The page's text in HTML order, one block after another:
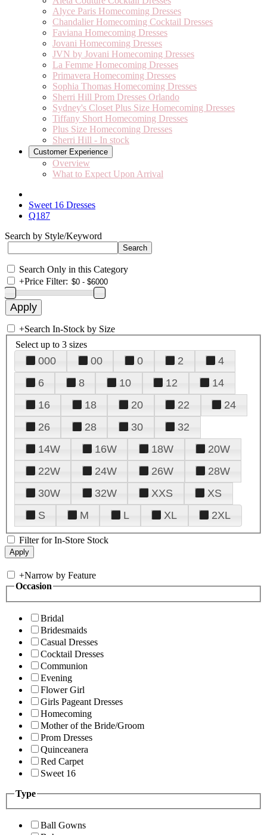
Alyce Paris Homecoming Dresses
Chandalier Homecoming Cocktail Dresses
Faviana Homecoming Dresses
Jovani Homecoming Dresses
JVN by Jovani Homecoming Dresses
La Femme Homecoming Dresses
Primavera Homecoming Dresses
Sophia Thomas Homecoming Dresses
Sherri Hill Prom Dresses Orlando
Sydney's Closet Plus Size Homecoming Dresses
Tiffany Short Homecoming Dresses
Plus Size Homecoming Dresses
Sherri Hill - In stock
Customer Experience
Overview
What to Expect Upon Arrival
Sweet 16 Dresses
Q187
Search by Style/Keyword
Search Only in this Category
+Price Filter:
+Search In-Stock by Size
Select up to 3 sizes
000 00 0 2
4
6
8 10 12
14
16
18 20 22
24
26
28 30
32
14W
16W 18W
20W
22W
24W 26W
28W
30W
32W XXS
XS
S
M L XL 2XL
Filter for In-Store Stock
+Narrow by Feature
Occasion
Bridal
Bridesmaids
Casual Dresses
Cocktail Dresses
Communion
Evening
Flower Girl
Girls Pageant Dresses
Homecoming
Mother of the Bride/Groom
Prom Dresses
Quinceanera
Red Carpet
Sweet 16
Type
Ball Gowns